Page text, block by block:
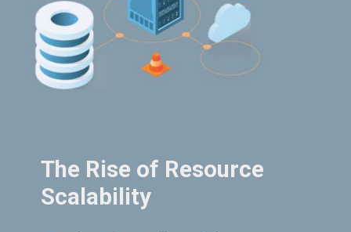
The Rise of Resource
Scalability